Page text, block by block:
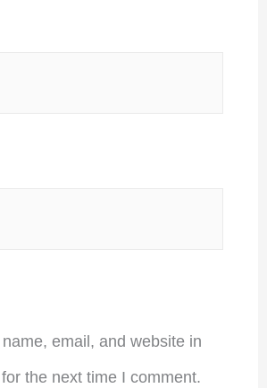
email, and website in
the next time I comment.